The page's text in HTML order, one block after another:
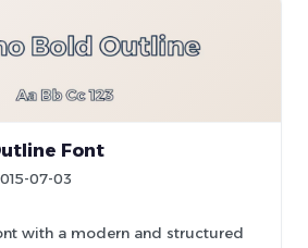
Font
07-03
with a modern and structured